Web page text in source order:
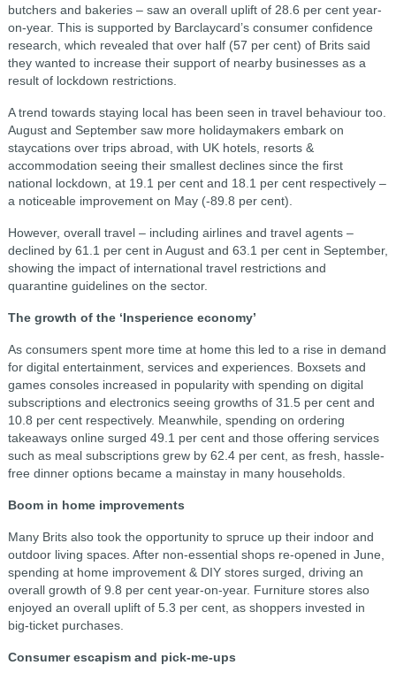
butchers and bakeries – saw an overall uplift of 28.6 per cent year-
on-year. This is supported by Barclaycard’s consumer confidence
research, which revealed that over half (57 per cent) of Brits said
they wanted to increase their support of nearby businesses as a
result of lockdown restrictions.
A trend towards staying local has been seen in travel behaviour too.
August and September saw more holidaymakers embark on
staycations over trips abroad, with UK hotels, resorts &
accommodation seeing their smallest declines since the first
national lockdown, at 19.1 per cent and 18.1 per cent respectively –
a noticeable improvement on May (-89.8 per cent).
However, overall travel – including airlines and travel agents –
declined by 61.1 per cent in August and 63.1 per cent in September,
showing the impact of international travel restrictions and
quarantine guidelines on the sector.
The growth of the ‘Insperience economy’
As consumers spent more time at home this led to a rise in demand
for digital entertainment, services and experiences. Boxsets and
games consoles increased in popularity with spending on digital
subscriptions and electronics seeing growths of 31.5 per cent and
10.8 per cent respectively. Meanwhile, spending on ordering
takeaways online surged 49.1 per cent and those offering services
such as meal subscriptions grew by 62.4 per cent, as fresh, hassle-
free dinner options became a mainstay in many households.
Boom in home improvements
Many Brits also took the opportunity to spruce up their indoor and
outdoor living spaces. After non-essential shops re-opened in June,
spending at home improvement & DIY stores surged, driving an
overall growth of 9.8 per cent year-on-year. Furniture stores also
enjoyed an overall uplift of 5.3 per cent, as shoppers invested in
big-ticket purchases.
Consumer escapism and pick-me-ups